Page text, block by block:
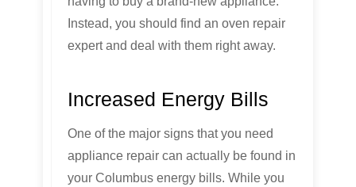
Instead, you should find an oven repair
expert and deal with them right away.
Increased Energy Bills
One of the major signs that you need
appliance repair can actually be found in
your Columbus energy bills. While you